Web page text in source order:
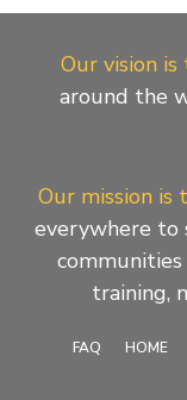
Our vision is
around the
Our mission is
everywhere to
training,
FAQ HOME